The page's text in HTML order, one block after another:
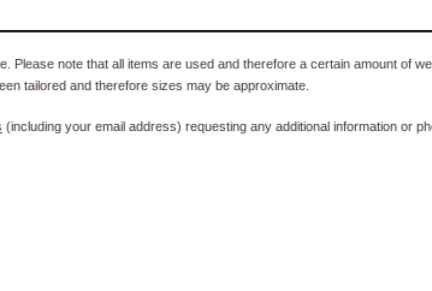
Please note that all items are used and therefore a certain amount of
tailored and therefore sizes may be approximate.
(including your email address) requesting any additional information or